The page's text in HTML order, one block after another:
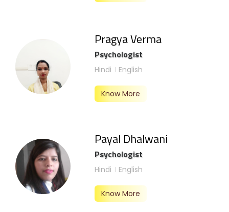
Pragya Verma
Psychologist
Hindi English
Know More
Payal Dhalwani
Psychologist
Hindi English
Know More